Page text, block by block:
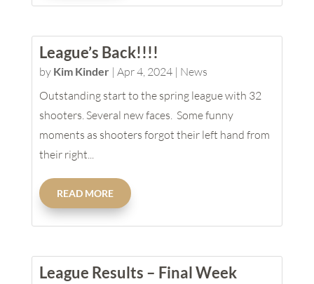
League’s Back!!!!
by Kim Kinder| Apr 4, 2024| News
Outstanding start to the spring league with 32
shooters. Several new faces. Some funny
moments as shooters forgot their left hand from
their right...
READ MORE
League Results – Final Week